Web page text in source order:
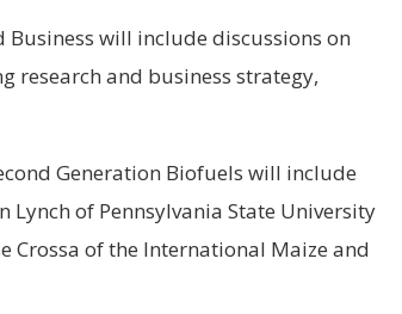
Business will include discussions on
research and business strategy,
Generation Biofuels will include
Lynch of Pennsylvania State University
Crossa of the International Maize and